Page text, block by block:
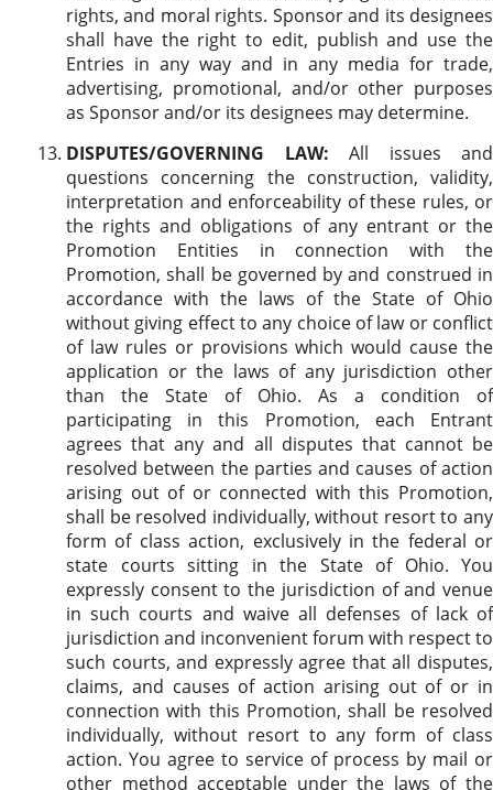
rights, and moral rights. Sponsor and its designees
shall have the right to edit, publish and use the
Entries in any way and in any media for trade,
advertising, promotional, and/or other purposes
as Sponsor and/or its designees may determine.
DISPUTES/GOVERNING LAW: All issues and
questions concerning the construction, validity,
interpretation and enforceability of these rules, or
the rights and obligations of any entrant or the
Promotion Entities in connection with the
Promotion, shall be governed by and construed in
accordance with the laws of the State of Ohio
without giving effect to any choice of law or conflict
of law rules or provisions which would cause the
application or the laws of any jurisdiction other
than the State of Ohio. As a condition of
participating in this Promotion, each Entrant
agrees that any and all disputes that cannot be
resolved between the parties and causes of action
arising out of or connected with this Promotion,
shall be resolved individually, without resort to any
form of class action, exclusively in the federal or
state courts sitting in the State of Ohio. You
expressly consent to the jurisdiction of and venue
in such courts and waive all defenses of lack of
jurisdiction and inconvenient forum with respect to
such courts, and expressly agree that all disputes,
claims, and causes of action arising out of or in
connection with this Promotion, shall be resolved
individually, without resort to any form of class
action. You agree to service of process by mail or
other method acceptable under the laws of the